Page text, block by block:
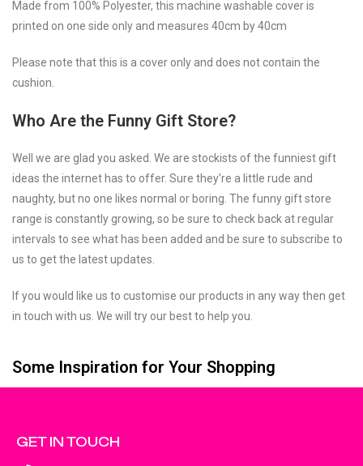
Made from 100% Polyester, this machine washable cover is
printed on one side only and measures 40cm by 40cm
Please note that this is a cover only and does not contain the
cushion.
Who Are the Funny Gift Store?
Well we are glad you asked. We are stockists of the funniest gift
ideas the internet has to offer. Sure they’re a little rude and
naughty, but no one likes normal or boring. The funny gift store
range is constantly growing, so be sure to check back at regular
intervals to see what has been added and be sure to subscribe to
us to get the latest updates.
If you would like us to customise our products in any way then get
in touch with us. We will try our best to help you.
Some Inspiration for Your Shopping
GET IN TOUCH